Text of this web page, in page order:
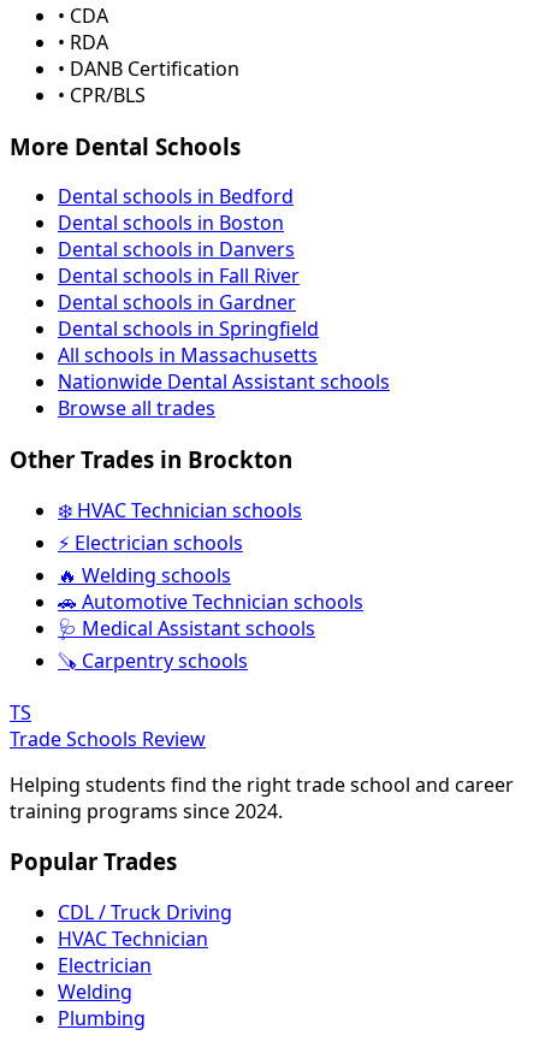
• CDA
• RDA
• DANB Certification
• CPR/BLS
More Dental Schools
Dental schools in Bedford
Dental schools in Boston
Dental schools in Danvers
Dental schools in Fall River
Dental schools in Gardner
Dental schools in Springfield
All schools in Massachusetts
Nationwide Dental Assistant schools
Browse all trades
Other Trades in Brockton
❄️ HVAC Technician schools
⚡ Electrician schools
🔥 Welding schools
🚗 Automotive Technician schools
🩺 Medical Assistant schools
🪚 Carpentry schools
TS
Trade Schools Review
Helping students find the right trade school and career
training programs since 2024.
Popular Trades
CDL / Truck Driving
HVAC Technician
Electrician
Welding
Plumbing